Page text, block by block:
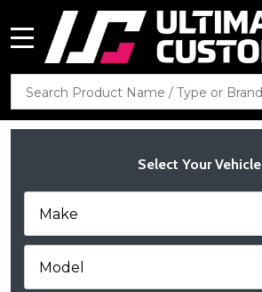
Search
Select Your Vehicle